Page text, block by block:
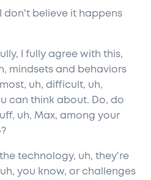
don't believe it happens
I fully agree with this,
mindsets and behaviors
uh, difficult, uh,
can think about. Do, do
uh, Max, among your
technology, uh, they're
you know, or challenges